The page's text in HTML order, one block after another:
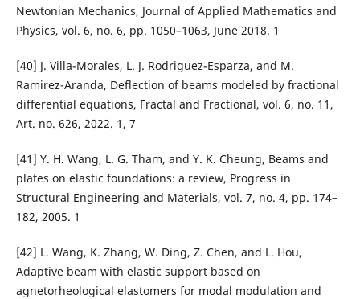
Newtonian Mechanics, Journal of Applied Mathematics and
Physics, vol. 6, no. 6, pp. 1050–1063, June 2018. 1
[40] J. Villa-Morales, L. J. Rodriguez-Esparza, and M.
Ramirez-Aranda, Deflection of beams modeled by fractional
differential equations, Fractal and Fractional, vol. 6, no. 11,
Art. no. 626, 2022. 1, 7
[41] Y. H. Wang, L. G. Tham, and Y. K. Cheung, Beams and
plates on elastic foundations: a review, Progress in
Structural Engineering and Materials, vol. 7, no. 4, pp. 174–
182, 2005. 1
[42] L. Wang, K. Zhang, W. Ding, Z. Chen, and L. Hou,
Adaptive beam with elastic support based on
agnetorheological elastomers for modal modulation and